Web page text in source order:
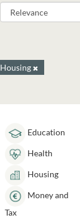
Housing
Education
Health
Housing
Money and
Tax